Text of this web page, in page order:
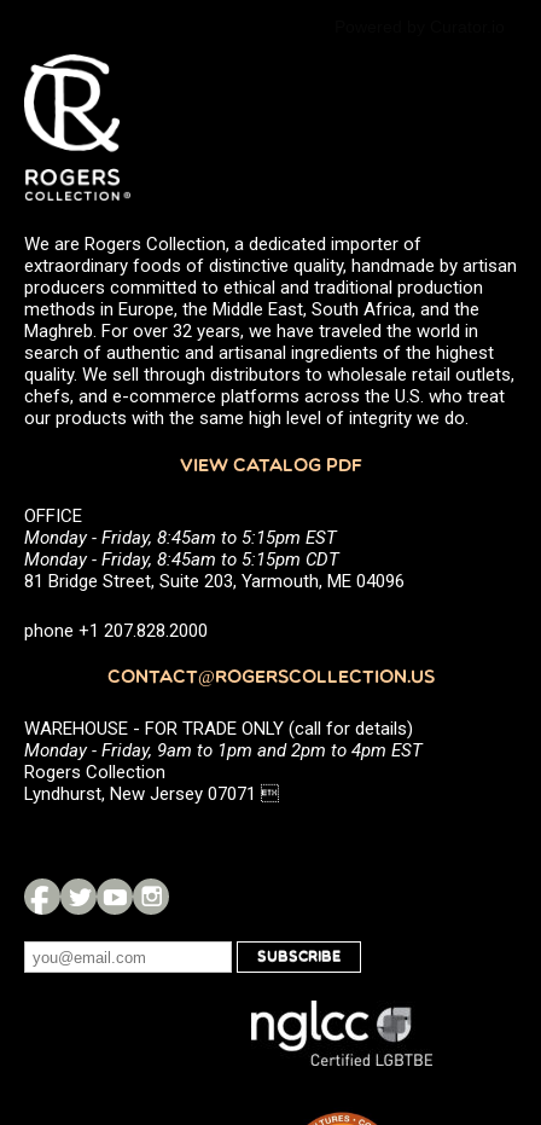
We are Rogers Collection, a dedicated importer of
extraordinary foods of distinctive quality, handmade by artisan
producers committed to ethical and traditional production
methods in Europe, the Middle East, South Africa, and the
Maghreb. For over 32 years, we have traveled the world in
search of authentic and artisanal ingredients of the highest
quality. We sell through distributors to wholesale retail outlets,
chefs, and e-commerce platforms across the U.S. who treat
our products with the same high level of integrity we do.
VIEW CATALOG PDF
OFFICE
Monday - Friday, 8:45am to 5:15pm EST
Monday - Friday, 8:45am to 5:15pm CDT
81 Bridge Street, Suite 203, Yarmouth, ME 04096
phone +1 207.828.2000
CONTACT@ROGERSCOLLECTION.US
WAREHOUSE - FOR TRADE ONLY (call for details)
Monday - Friday, 9am to 1pm and 2pm to 4pm EST
Rogers Collection
Lyndhurst, New Jersey 07071 
SUBSCRIBE